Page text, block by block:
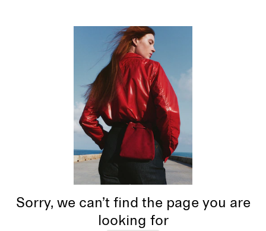
Sorry, we can’t find the page you are
looking for